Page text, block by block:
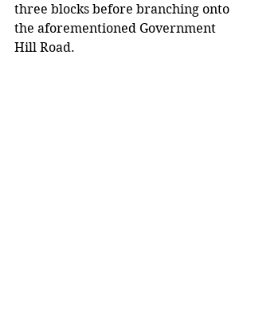
three blocks before branching onto
the aforementioned Government
Hill Road.